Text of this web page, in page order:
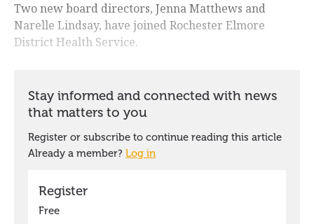
Two new board directors, Jenna Matthews and
Narelle Lindsay, have joined Rochester Elmore
District Health Service.